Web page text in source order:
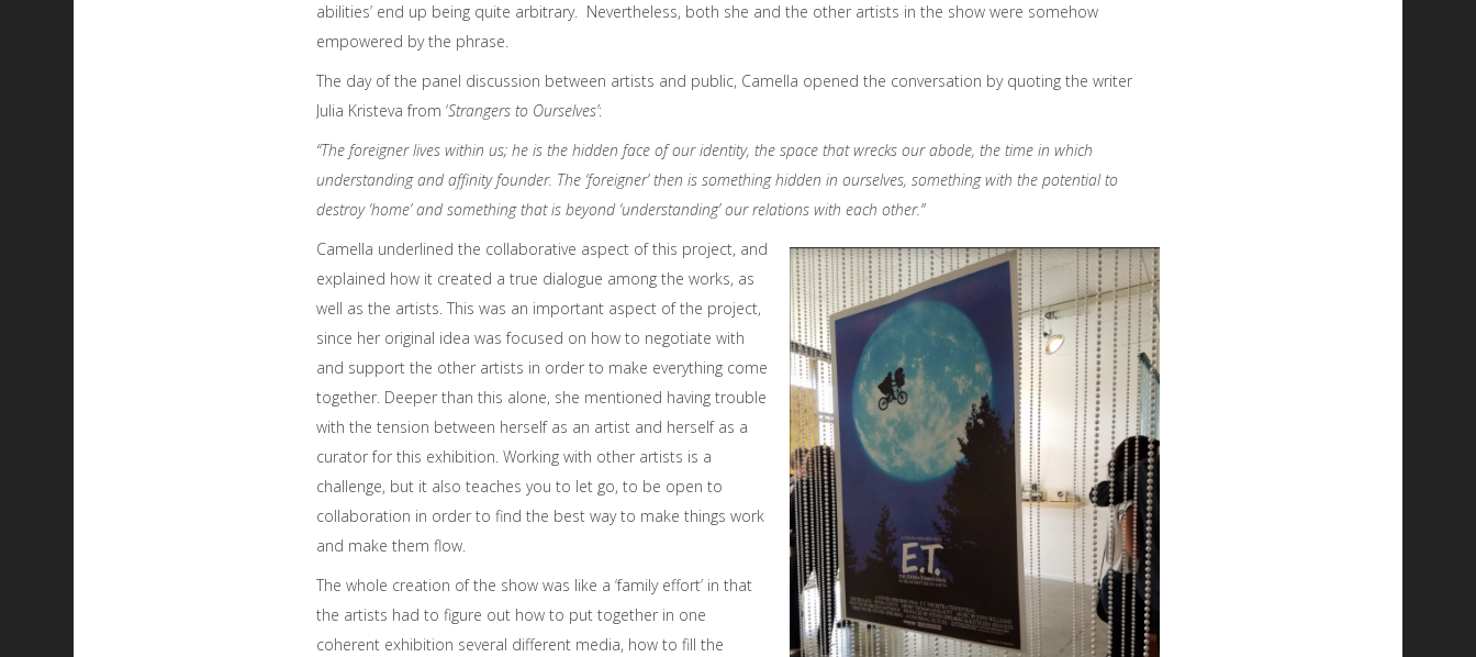
abilities’ end up being quite arbitrary. Nevertheless, both she and the other artists in the show were somehow
empowered by the phrase.
The day of the panel discussion between artists and public, Camella opened the conversation by quoting the writer
Julia Kristeva from ‘Strangers to Ourselves’:
“The foreigner lives within us; he is the hidden face of our identity, the space that wrecks our abode, the time in which
understanding and affinity founder. The ‘foreigner’ then is something hidden in ourselves, something with the potential to
destroy ‘home’ and something that is beyond ‘understanding’ our relations with each other.”
Camella underlined the collaborative aspect of this project, and
explained how it created a true dialogue among the works, as
well as the artists. This was an important aspect of the project,
since her original idea was focused on how to negotiate with
and support the other artists in order to make everything come
together. Deeper than this alone, she mentioned having trouble
with the tension between herself as an artist and herself as a
curator for this exhibition. Working with other artists is a
challenge, but it also teaches you to let go, to be open to
collaboration in order to find the best way to make things work
and make them flow.
The whole creation of the show was like a ‘family effort’ in that
the artists had to figure out how to put together in one
coherent exhibition several different media, how to fill the